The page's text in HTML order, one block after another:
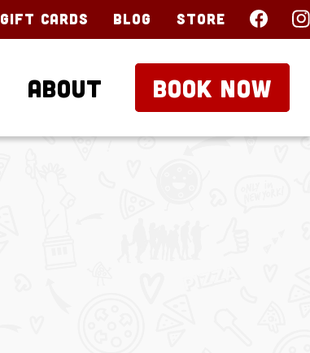
Gift Cards Blog Store
About BOOK NOW